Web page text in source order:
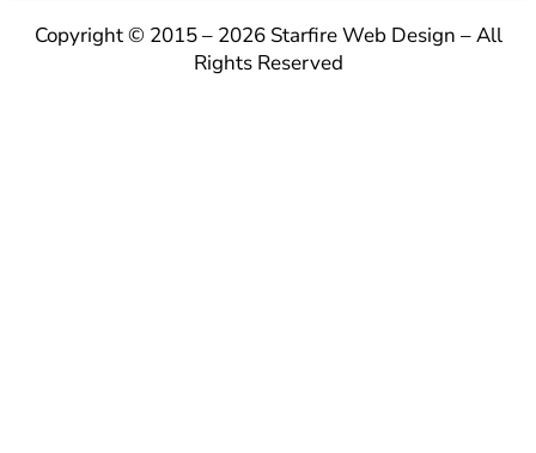
Copyright © 2015 – 2026 Starfire Web Design – All
Rights Reserved